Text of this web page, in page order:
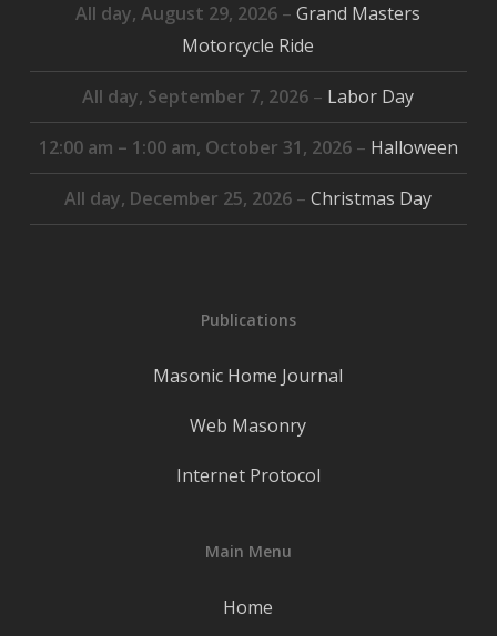
All day,August 29, 2026 –Grand Masters
Motorcycle Ride
All day, September 7, 2026 – Labor Day
12:00 am – 1:00 am, October 31, 2026– Halloween
All day, December 25, 2026 –Christmas Day
Publications
Masonic Home Journal
Web Masonry
Internet Protocol
Main Menu
Home